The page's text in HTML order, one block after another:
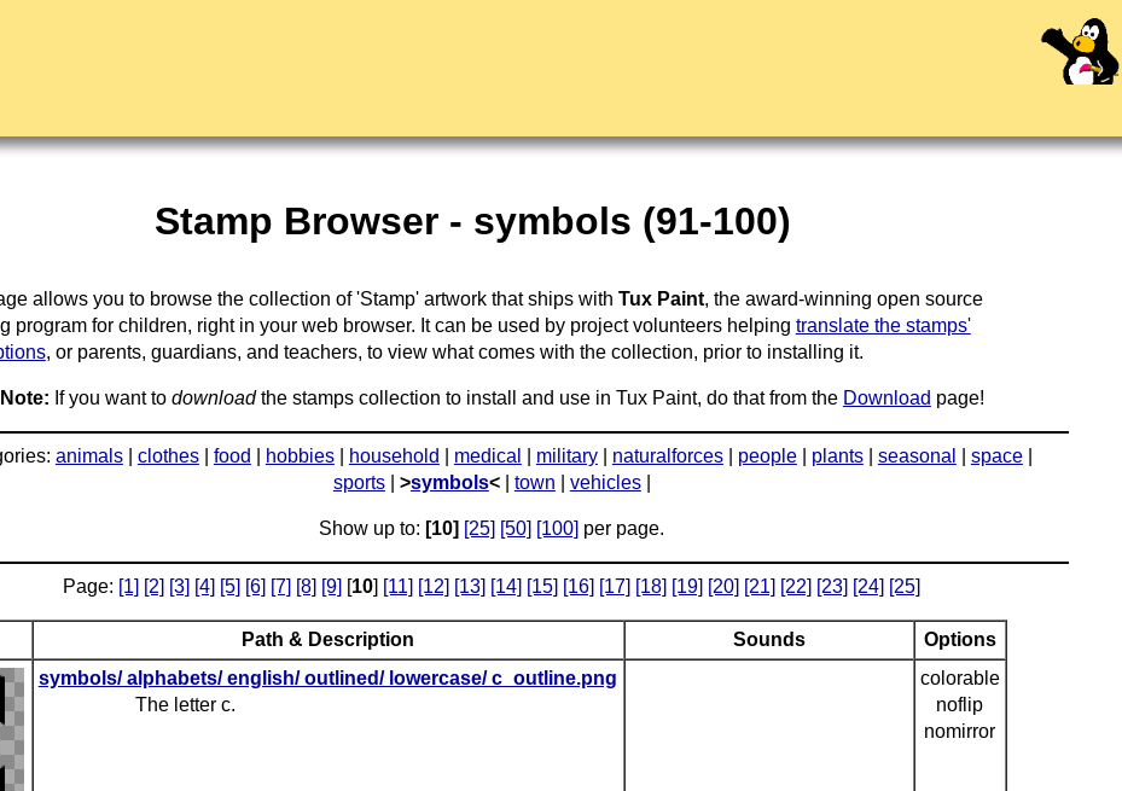
Stamp Browser - symbols (91-100)
allows you to browse the collection of 'Stamp' artwork that ships with Tux Paint, the award-winning open source
program for children, right in your web browser. It can be used by project volunteers helping translate the stamps'
, or parents, guardians, and teachers, to view what comes with the collection, prior to installing it.
Note: If you want to downloadthe stamps collection to install and use in Tux Paint, do that from the Download page!
animals| clothes| food hobbies| household medical military| naturalforces| people| plants| seasonal space|
sports| >symbols<| town vehicles|
Show up to: [10] [25] [50] [100] per page.
Page: [1] [2] [3] [4] [5] [6] [7] [8] [9] [10] [11] [12] [13] [14] [15] [16] [17] [18] [19] [20] [21] [22] [23] [24] [25]
Path & Description Sounds Options
symbols/ alphabets/ english/ outlined/ lowercase/ c_outline.png
The letter c.
colorable
noflip
nomirror